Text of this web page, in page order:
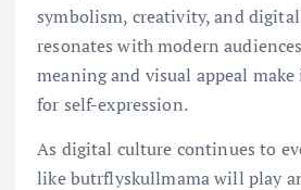
symbolism, creativity, and
resonates with modern
meaning and visual appeal
for self-expression.
As digital culture continues to
like butrflyskullmama will play